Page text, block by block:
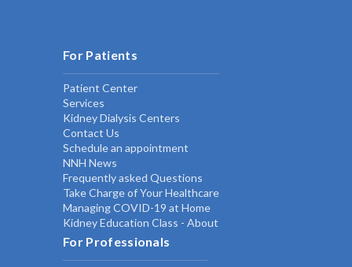
For Patients
Patient Center
Services
Kidney Dialysis Centers
Contact Us
Schedule an appointment
NNH News
Frequently asked Questions
Take Charge of Your Healthcare
Managing COVID-19 at Home
Kidney Education Class - About
For Professionals